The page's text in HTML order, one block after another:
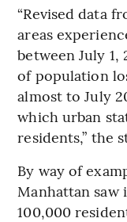
“Revised data
areas
between July 1,
of population
almost to July
which urban
residents,” the
By way of
Manhattan
100,000